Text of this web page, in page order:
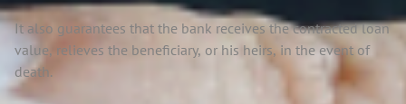
It also guarantees that the bank receives the contracted loan
value, relieves the beneficiary, or his heirs, in the event of
death.